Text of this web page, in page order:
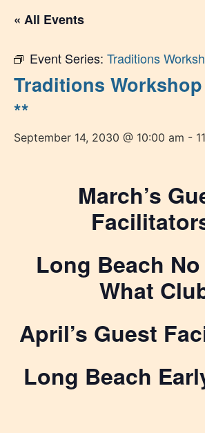
« All Events
Event Series: Traditions
Traditions
**
September 14, 2030 @ 10:00 am -
March’s
Long Beach
What
April’s Guest
Long Beach